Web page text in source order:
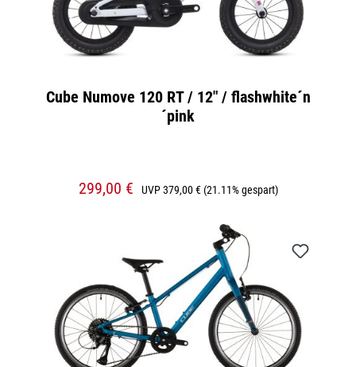
Cube Numove 120 RT / 12" / flashwhite´n
´pink
299,00 € UVP379,00 € (21.11% gespart)